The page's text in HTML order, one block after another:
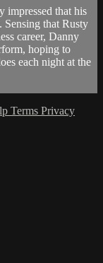
impressed that his
Sensing that Rusty
career, Danny
hoping to
each night at the
Terms Privacy